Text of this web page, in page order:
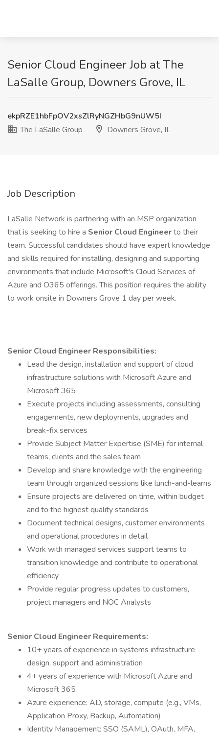
Senior Cloud Engineer Job at The
LaSalle Group, Downers Grove, IL
ekpRZE1hbFpOV2xsZlRyNGZHbG9nUW5I
The LaSalle Group
Downers Grove, IL
Job Description
LaSalle Network is partnering with an MSP organization
that is seeking to hire a Senior Cloud Engineerto their
team. Successful candidates should have expert knowledge
and skills required for installing, designing and supporting
environments that include Microsoft's Cloud Services of
Azure and O365 offerings. This position requires the ability
to work onsite in Downers Grove 1 day per week.
Senior Cloud Engineer Responsibilities:
Lead the design, installation and support of cloud
infrastructure solutions with Microsoft Azure and
Microsoft 365
Execute projects including assessments, consulting
engagements, new deployments, upgrades and
break-fix services
Provide Subject Matter Expertise (SME) for internal
teams, clients and the sales team
Develop and share knowledge with the engineering
team through organized sessions like lunch-and-learns
Ensure projects are delivered on time, within budget
and to the highest quality standards
Document technical designs, customer environments
and operational procedures in detail
Work with managed services support teams to
transition knowledge and contribute to operational
efficiency
Provide regular progress updates to customers,
project managers and NOC Analysts
Senior Cloud Engineer Requirements:
10+ years of experience in systems infrastructure
design, support and administration
4+ years of experience with Microsoft Azure and
Microsoft 365
Azure experience: AD, storage, compute (e.g., VMs,
Application Proxy, Backup, Automation)
Identity Management: SSO (SAML), OAuth, MFA,